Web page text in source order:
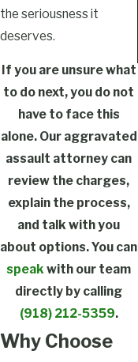
the seriousness it
deserves.
If you are unsure what
to do next, you do not
have to face this
alone. Our aggravated
assault attorney can
review the charges,
explain the process,
and talk with you
about options. You can
speakwith our team
directly by calling
(918) 212-5359.
Why Choose